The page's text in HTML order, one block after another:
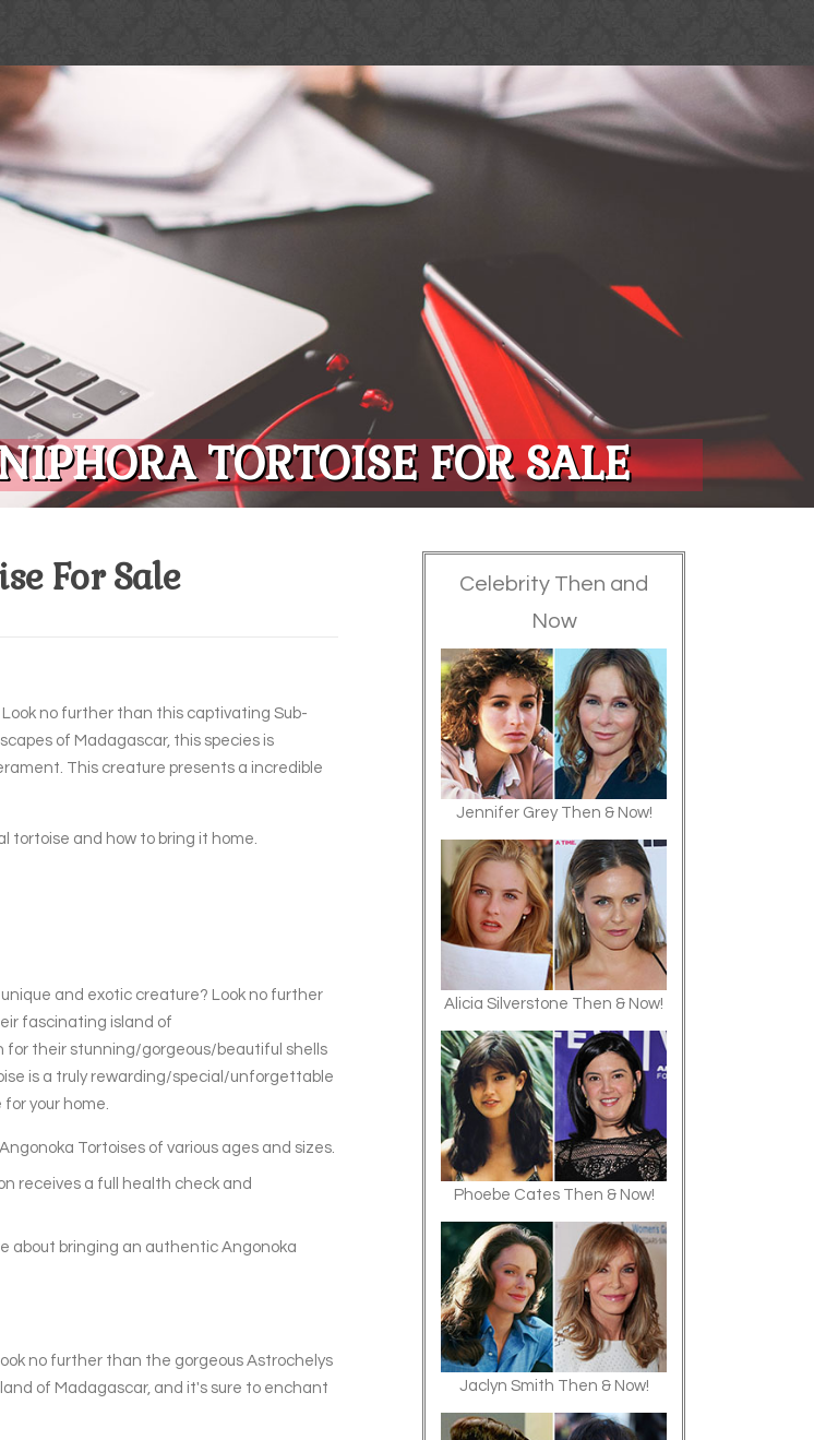
TORTOISE FOR SALE
For Sale
no further than this captivating Sub-
of Madagascar, this species is
This creature presents a incredible
tortoise and how to bring it home.
and exotic creature? Look no further
fascinating island of
for their stunning/gorgeous/beautiful shells
is a truly rewarding/special/unforgettable
your home.
Tortoises of various ages and sizes.
receives a full health check and
about bringing an authentic Angonoka
no further than the gorgeous Astrochelys
of Madagascar, and it's sure to enchant
Celebrity Then and
Now
Jennifer Grey Then & Now!
Alicia Silverstone Then & Now!
Phoebe Cates Then & Now!
Jaclyn Smith Then & Now!